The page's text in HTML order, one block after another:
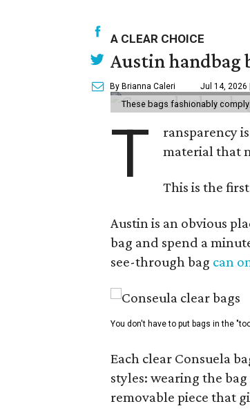
A CLEAR CHOICE
Austin handbag
By Brianna Caleri Jul 14, 2026
These bags fashionably
T
ransparency
material that
This is the
Austin is an obvious
bag and spend a
see-through bag can
You don't have to put bags in the
Each clear Consuela
styles: wearing the
removable piece that